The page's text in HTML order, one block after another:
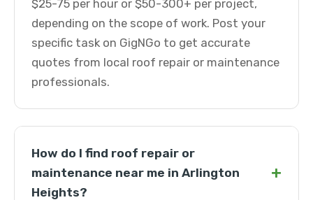
$25-75 per hour or $50-300+ per project,
depending on the scope of work. Post your
specific task on GigNGo to get accurate
quotes from local roof repair or maintenance
professionals.
How do I find roof repair or
maintenance near me in Arlington
Heights?
+